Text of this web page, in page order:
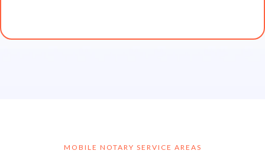
MOBILE NOTARY SERVICE AREAS